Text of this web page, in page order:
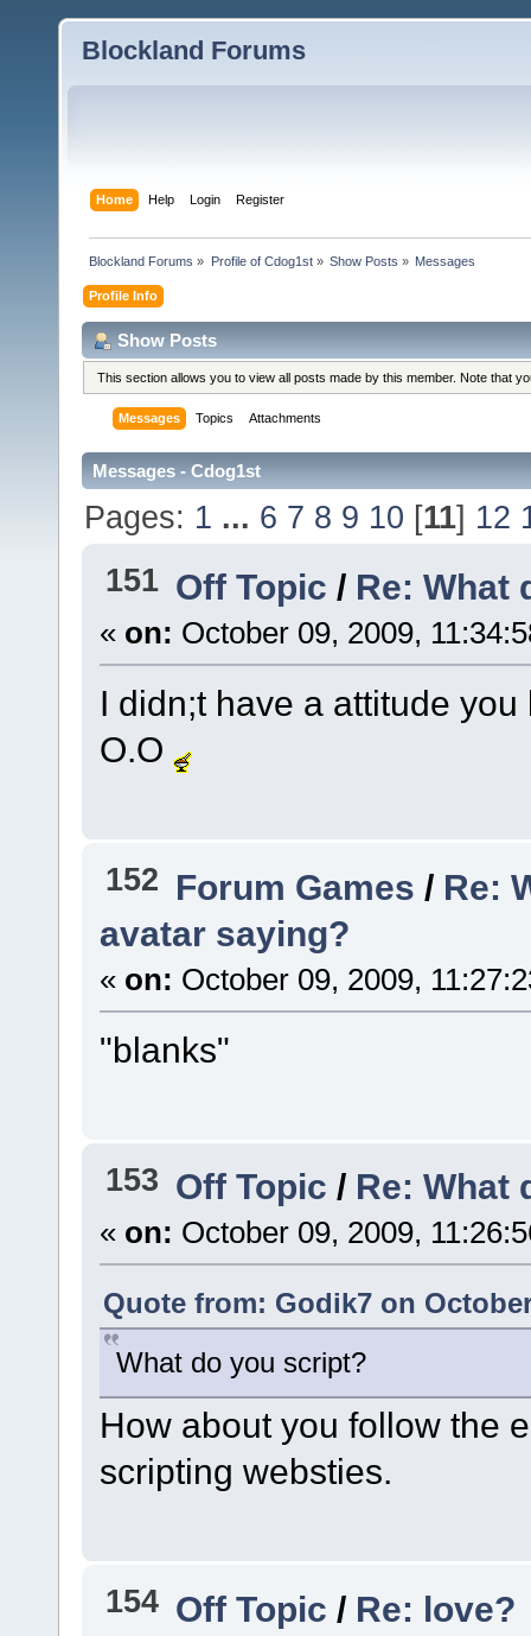
Blockland Forums
Home Help Login Register
Blockland Forums » Profile of Cdog1st» Show Posts » Messages
Profile Info
Show Posts
This section allows you to view all posts made by this member. Note that
Messages Topics Attachments
Messages - Cdog1st
Pages: 1 ... 6 7 8 9 10 [11] 12
151 Off Topic/ Re: What
« on: October 09, 2009,
I didn;t have a attitude
O.O
152 Forum Games / Re:
avatar saying?
« on: October 09, 2009,
"blanks"
153 Off Topic/ Re: What
« on: October 09, 2009,
Quote from: Godik7 on
What do you script?
How about you follow the
scripting websties.
154 Off Topic / Re: love?